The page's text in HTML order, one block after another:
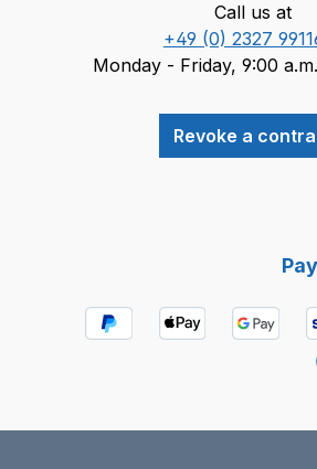
Call us at
+49 (0) 2327
Monday - Friday, 9:00
Revoke a